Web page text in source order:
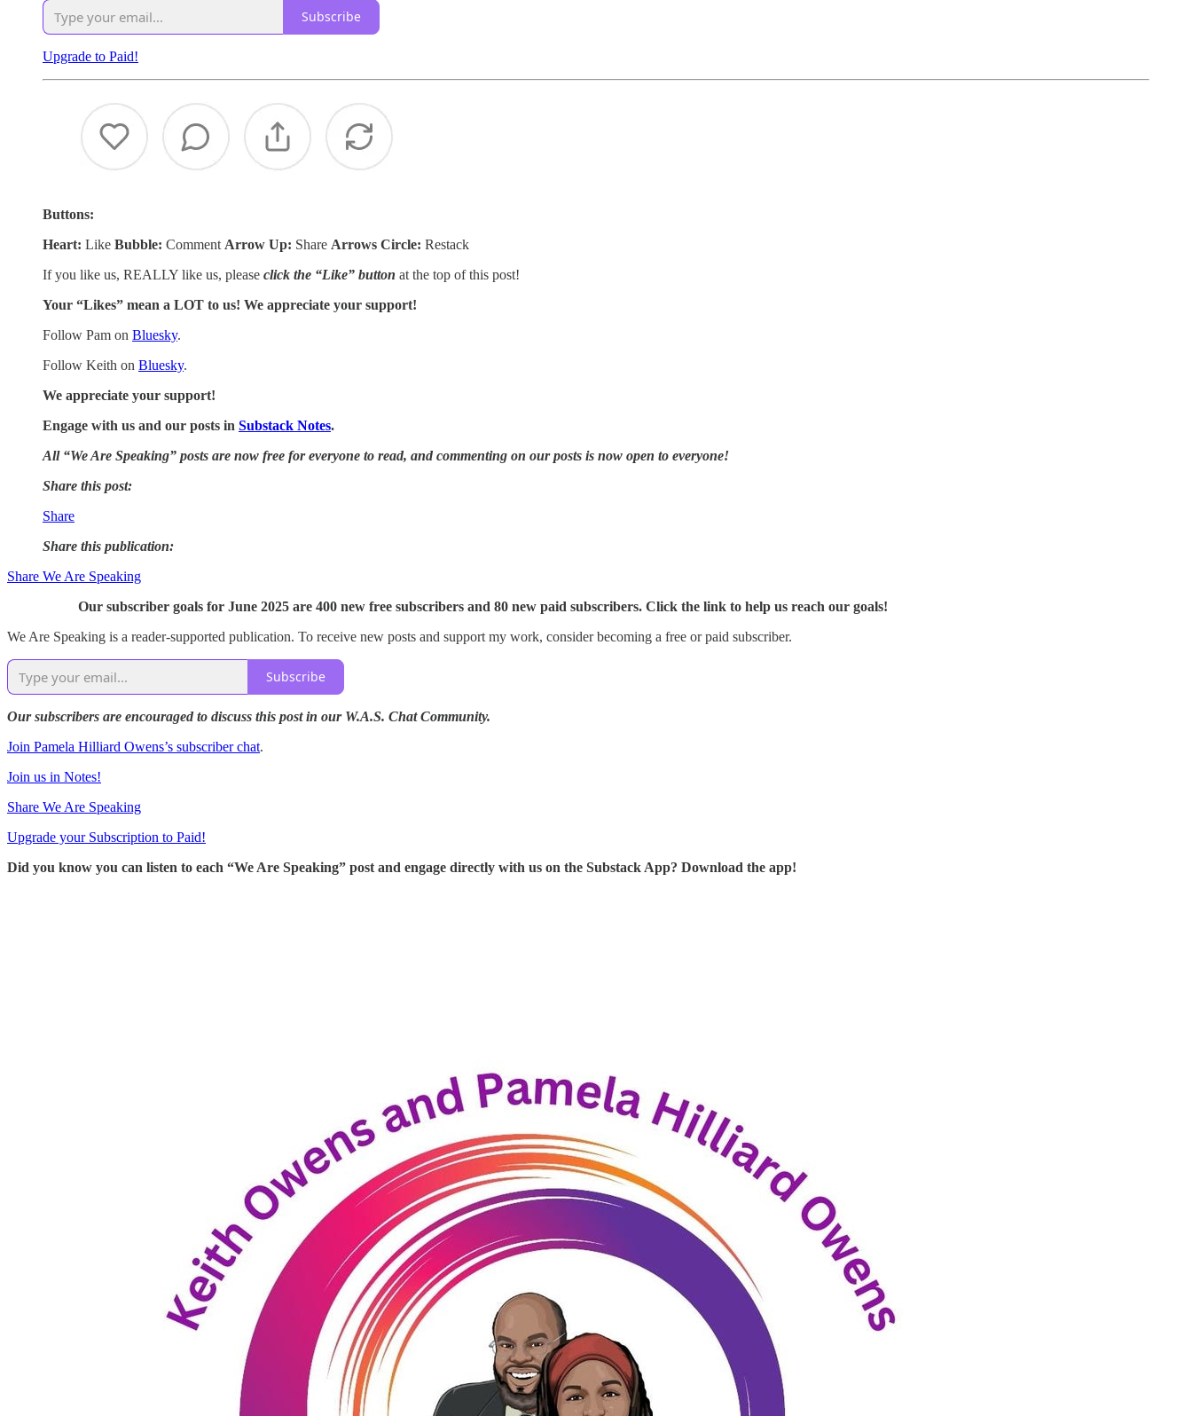
Subscribe
Upgrade to Paid!
Buttons:
Heart: Like Bubble: Comment Arrow Up: Share Arrows Circle: Restack
If you like us, REALLY like us, please click the “Like” button at the top of this post!
Your “Likes” mean a LOT to us! We appreciate your support!
Follow Pam on Bluesky.
Follow Keith on Bluesky.
We appreciate your support!
Engage with us and our posts in Substack Notes.
All “We Are Speaking” posts are now free for everyone to read, and commenting on our posts is now open to everyone!
Share this post:
Share
Share this publication:
Share We Are Speaking
Our subscriber goals for June 2025 are 400 new free subscribers and 80 new paid subscribers. Click the link to help us reach our goals!
We Are Speaking is a reader-supported publication. To receive new posts and support my work, consider becoming a free or paid subscriber.
Subscribe
Our subscribers are encouraged to discuss this post in our W.A.S. Chat Community.
Join Pamela Hilliard Owens’s subscriber chat.
Join us in Notes!
Share We Are Speaking
Upgrade your Subscription to Paid!
Did you know you can listen to each “We Are Speaking” post and engage directly with us on the Substack App? Download the app!